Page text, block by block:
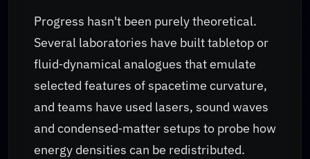
Progress hasn't been purely theoretical.
Several laboratories have built tabletop or
fluid‑dynamical analogues that emulate
selected features of spacetime curvature,
and teams have used lasers, sound waves
and condensed‑matter setups to probe how
energy densities can be redistributed.